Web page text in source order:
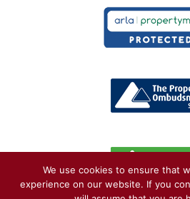
We use cookies to ensure that
experience on our website. If you